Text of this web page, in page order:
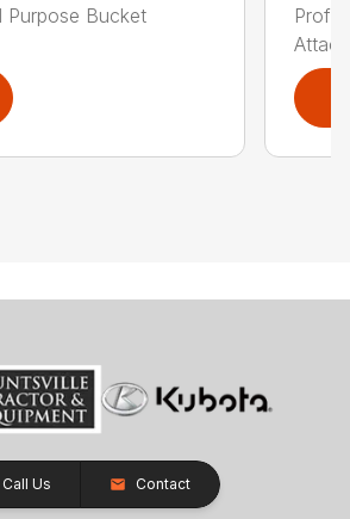
Purpose Bucket
Call Us Contact